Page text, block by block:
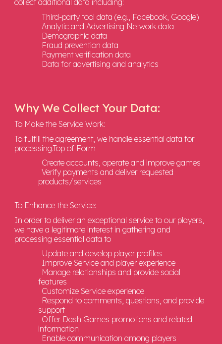
collect additional data including:
·
Third-party tool data (e.g., Facebook, Google)
·
Analytic and Advertising Network data
·
Demographic data
·
Fraud prevention data
·
Payment verification data
·
Data for advertising and analytics
Why We Collect Your Data:
To Make the Service Work:
To fulfill the agreement, we handle essential data for
processing.Top of Form
·
Create accounts, operate and improve games
·
Verify payments and deliver requested
products/services
To Enhance the Service:
In order to deliver an exceptional service to our players,
we have a legitimate interest in gathering and
processing essential data to
·
Update and develop player profiles
·
Improve Service and player experience
·
Manage relationships and provide social
features
·
Customize Service experience
·
Respond to comments, questions, and provide
support
·
Offer Dash Games promotions and related
information
·
Enable communication among players